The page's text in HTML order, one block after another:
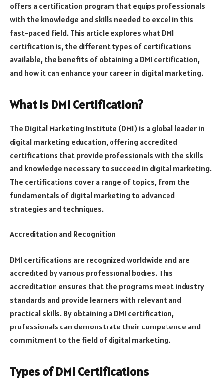
offers a certification program that equips professionals
with the knowledge and skills needed to excel in this
fast-paced field. This article explores what DMI
certification is, the different types of certifications
available, the benefits of obtaining a DMI certification,
and how it can enhance your career in digital marketing.
What is DMI Certification?
The Digital Marketing Institute (DMI) is a global leader in
digital marketing education, offering accredited
certifications that provide professionals with the skills
and knowledge necessary to succeed in digital marketing.
The certifications cover a range of topics, from the
fundamentals of digital marketing to advanced
strategies and techniques.
Accreditation and Recognition
DMI certifications are recognized worldwide and are
accredited by various professional bodies. This
accreditation ensures that the programs meet industry
standards and provide learners with relevant and
practical skills. By obtaining a DMI certification,
professionals can demonstrate their competence and
commitment to the field of digital marketing.
Types of DMI Certifications